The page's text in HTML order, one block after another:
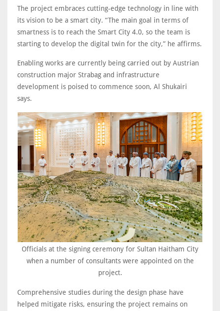
The project embraces cutting-edge technology in line with
its vision to be a smart city. “The main goal in terms of
smartness is to reach the Smart City 4.0, so the team is
starting to develop the digital twin for the city,” he affirms.
Enabling works are currently being carried out by Austrian
construction major Strabag and infrastructure
development is poised to commence soon, Al Shukairi
says.
Officials at the signing ceremony for Sultan Haitham City
when a number of consultants were appointed on the
project.
Comprehensive studies during the design phase have
helped mitigate risks, ensuring the project remains on